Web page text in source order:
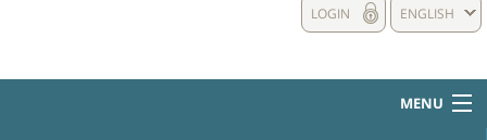
ENGLISH
LOGIN
MENU